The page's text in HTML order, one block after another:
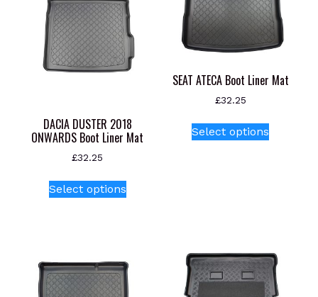
DACIA DUSTER 2018
ONWARDS Boot Liner Mat
£32.25
Select optionsproduct
The
options
SEAT ATECA Boot Liner Mat
£32.25
Select options
be
chosen
on